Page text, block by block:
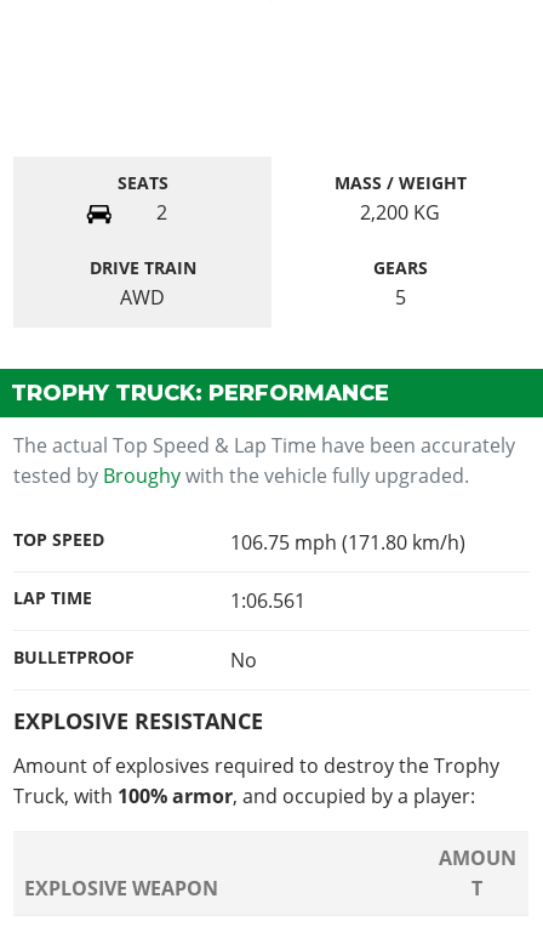
SEATS
2
MASS / WEIGHT
2,200 KG
DRIVE TRAIN
AWD
GEARS
5
TROPHY TRUCK: PERFORMANCE
The actual Top Speed & Lap Time have been accurately
tested by Broughywith the vehicle fully upgraded.
TOP SPEED 106.75 mph (171.80 km/h)
LAP TIME 1:06.561
BULLETPROOF No
EXPLOSIVE RESISTANCE
Amount of explosives required to destroy the Trophy
Truck, with 100% armor, and occupied by a player:
EXPLOSIVE WEAPON
AMOUN
T